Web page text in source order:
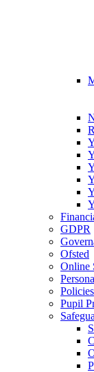
GDPR
Ofsted
Online
Policies
Pupil